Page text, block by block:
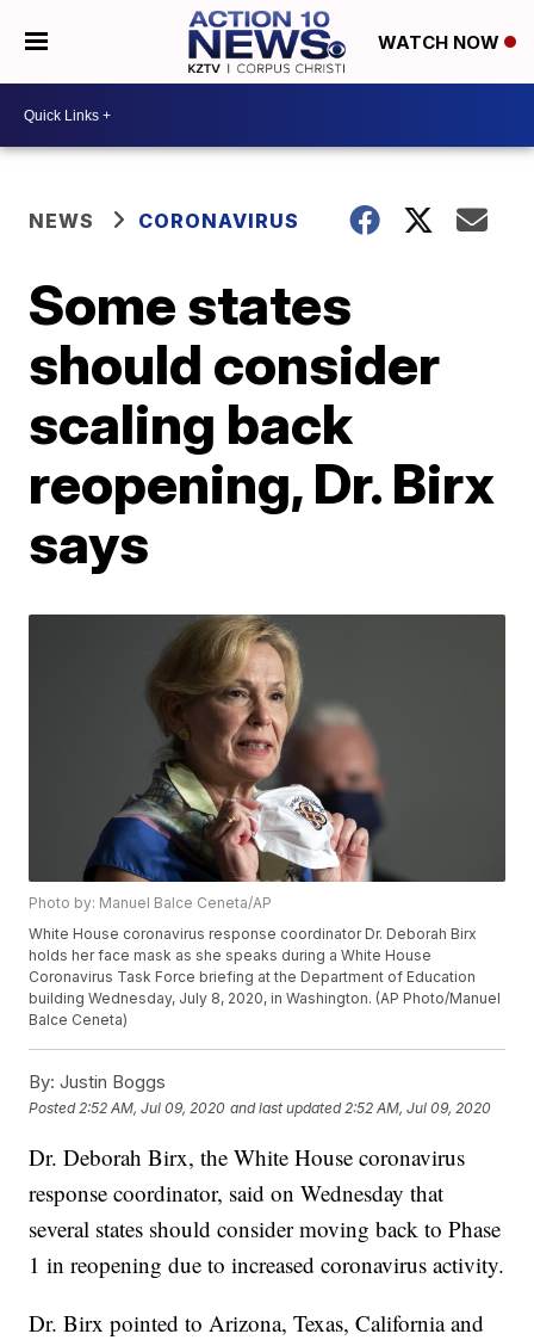
WATCH NOW
NEWS CORONAVIRUS
Some states
should consider
scaling back
reopening, Dr. Birx
says
Photo by: Manuel Balce Ceneta/AP
White House coronavirus response coordinator Dr. Deborah Birx
holds her face mask as she speaks during a White House
Coronavirus Task Force briefing at the Department of Education
building Wednesday, July 8, 2020, in Washington. (AP Photo/Manuel
Balce Ceneta)
By: Justin Boggs
Posted 2:52 AM, Jul 09, 2020 and last updated 2:52 AM, Jul 09, 2020
Dr. Deborah Birx, the White House coronavirus
response coordinator, said on Wednesday that
several states should consider moving back to Phase
1 in reopening due to increased coronavirus activity.
Dr. Birx pointed to Arizona, Texas, California and